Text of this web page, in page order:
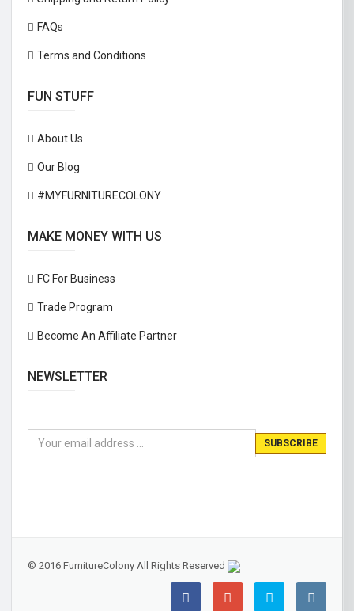
FAQs
Terms and Conditions
FUN STUFF
About Us
Our Blog
#MYFURNITURECOLONY
MAKE MONEY WITH US
FC For Business
Trade Program
Become An Affiliate Partner
NEWSLETTER
© 2016 FurnitureColony All Rights Reserved